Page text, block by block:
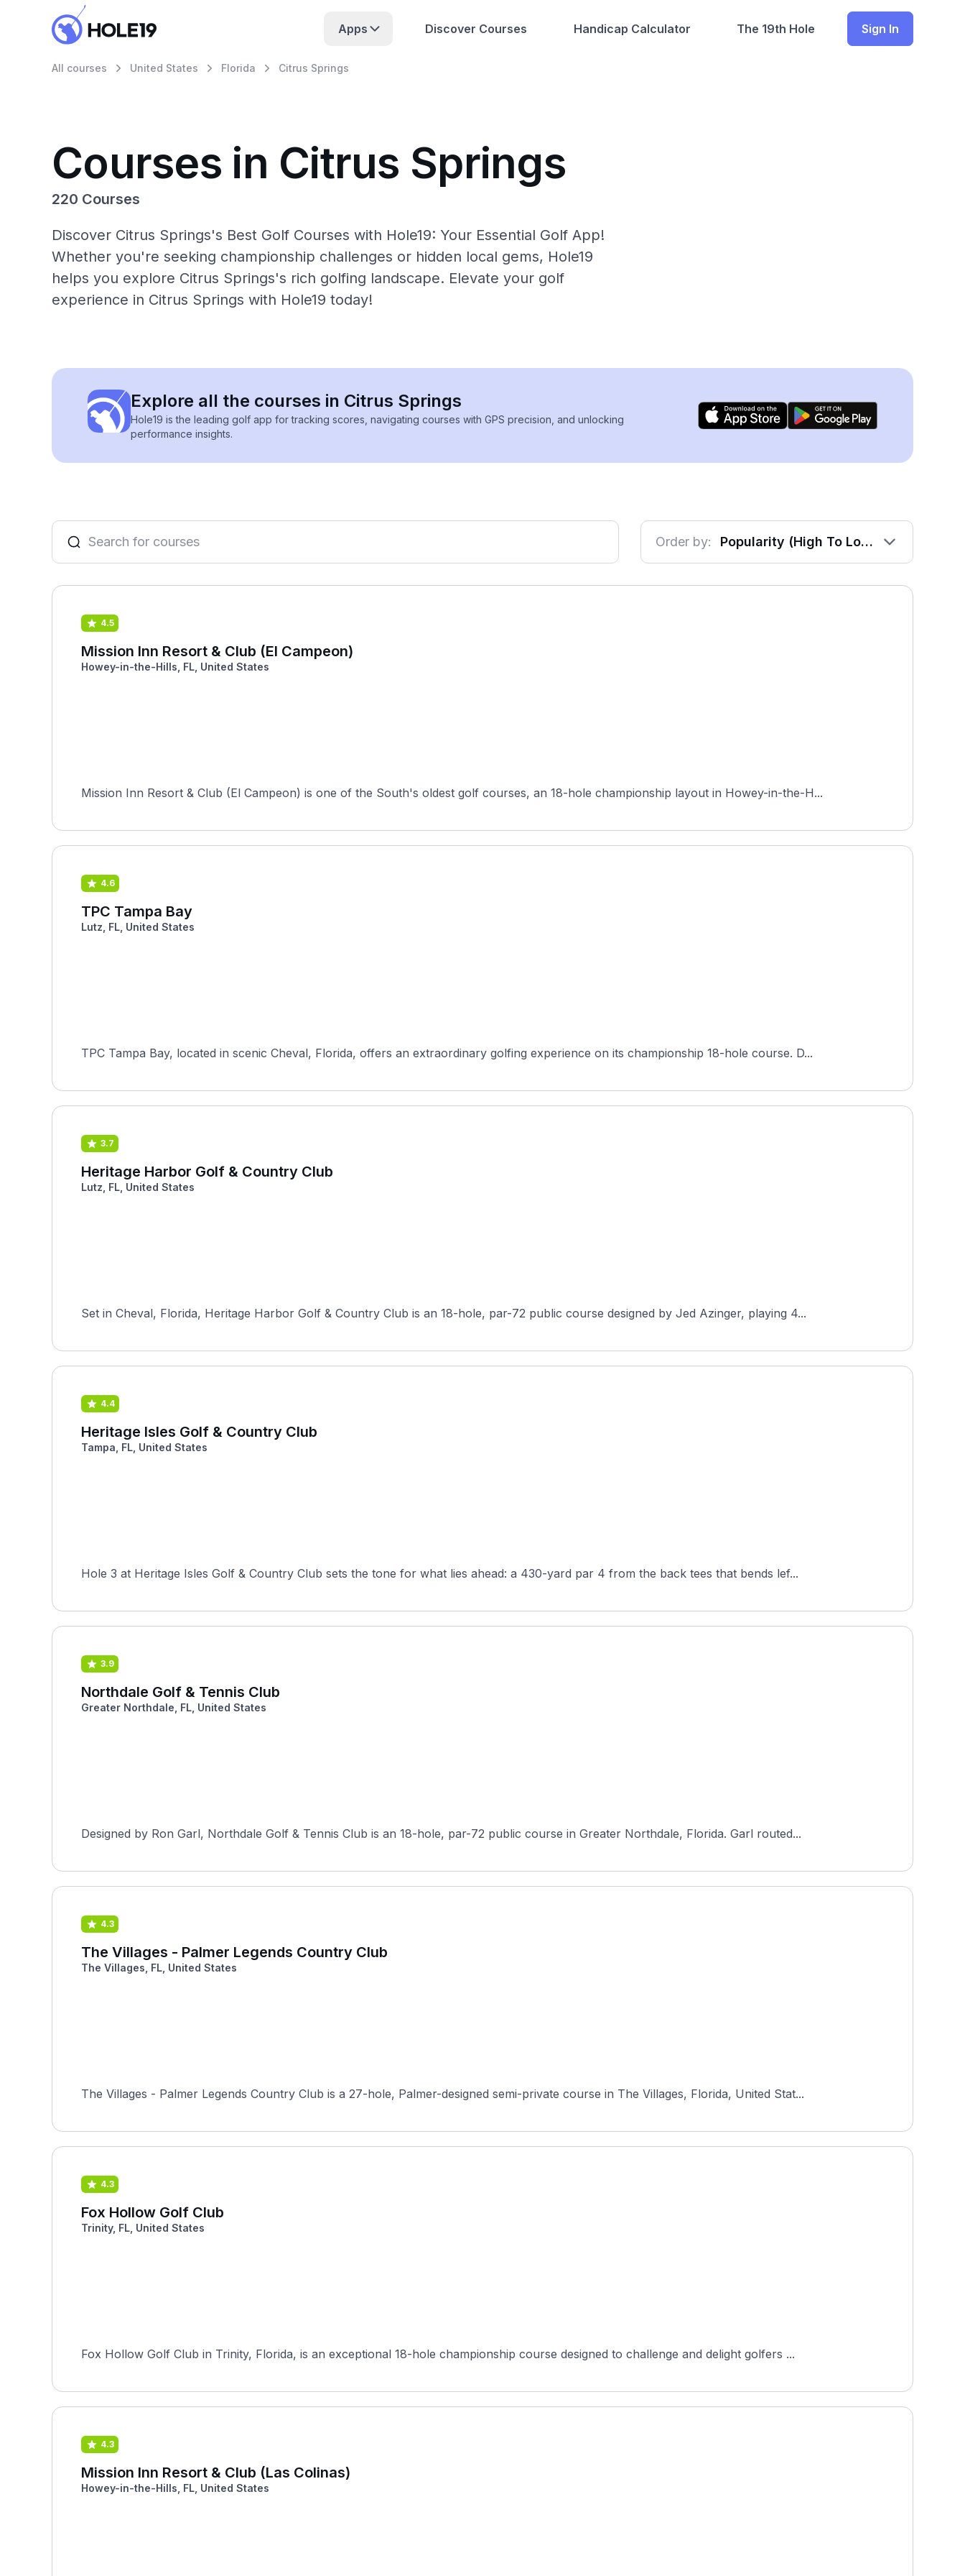
Apps Discover Courses Handicap Calculator The 19th Hole Sign In
All courses United States Florida Citrus Springs
Courses in Citrus Springs
220 Courses
Discover Citrus Springs's Best Golf Courses with Hole19: Your Essential Golf App!
Whether you're seeking championship challenges or hidden local gems, Hole19
helps you explore Citrus Springs's rich golfing landscape. Elevate your golf
experience in Citrus Springs with Hole19 today!
Explore all the courses in Citrus Springs
Hole19 is the leading golf app for tracking scores, navigating courses with GPS precision, and unlocking
performance insights.
Order by: Popularity (High To Low)
4.5
Mission Inn Resort & Club (El Campeon)
Howey-in-the-Hills, FL, United States
Mission Inn Resort & Club (El Campeon) is one of the South's oldest golf courses, an 18-hole championship layout in Howey-in-the-H...
4.6
TPC Tampa Bay
Lutz, FL, United States
TPC Tampa Bay, located in scenic Cheval, Florida, offers an extraordinary golfing experience on its championship 18-hole course. D...
3.7
Heritage Harbor Golf & Country Club
Lutz, FL, United States
Set in Cheval, Florida, Heritage Harbor Golf & Country Club is an 18-hole, par-72 public course designed by Jed Azinger, playing 4...
4.4
Heritage Isles Golf & Country Club
Tampa, FL, United States
Hole 3 at Heritage Isles Golf & Country Club sets the tone for what lies ahead: a 430-yard par 4 from the back tees that bends lef...
3.9
Northdale Golf & Tennis Club
Greater Northdale, FL, United States
Designed by Ron Garl, Northdale Golf & Tennis Club is an 18-hole, par-72 public course in Greater Northdale, Florida. Garl routed...
4.3
The Villages - Palmer Legends Country Club
The Villages, FL, United States
The Villages - Palmer Legends Country Club is a 27-hole, Palmer-designed semi-private course in The Villages, Florida, United Stat...
4.3
Fox Hollow Golf Club
Trinity, FL, United States
Fox Hollow Golf Club in Trinity, Florida, is an exceptional 18-hole championship course designed to challenge and delight golfers ...
4.3
Mission Inn Resort & Club (Las Colinas)
Howey-in-the-Hills, FL, United States